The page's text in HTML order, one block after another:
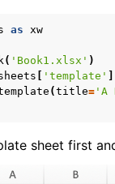
as xw
( 'Book1.xlsx' )
[ 'template' ]
(title= 'A
sheet first